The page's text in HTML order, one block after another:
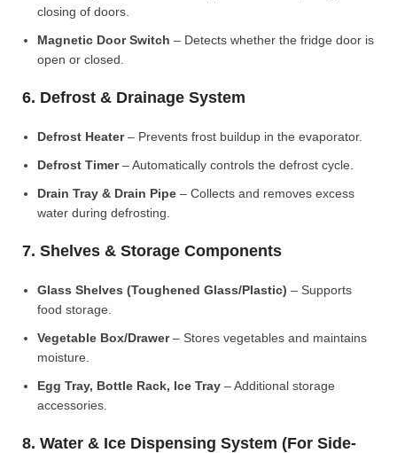
closing of doors.
Magnetic Door Switch – Detects whether the fridge door is
open or closed.
6. Defrost & Drainage System
Defrost Heater– Prevents frost buildup in the evaporator.
Defrost Timer– Automatically controls the defrost cycle.
Drain Tray & Drain Pipe – Collects and removes excess
water during defrosting.
7. Shelves & Storage Components
Glass Shelves (Toughened Glass/Plastic) – Supports
food storage.
Vegetable Box/Drawer– Stores vegetables and maintains
moisture.
Egg Tray, Bottle Rack, Ice Tray – Additional storage
accessories.
8. Water & Ice Dispensing System (For Side-